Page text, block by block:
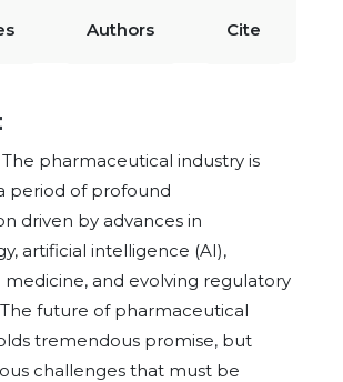
Authors Cite
pharmaceutical industry is
period of profound
driven by advances in
artificial intelligence (AI),
medicine, and evolving regulatory
future of pharmaceutical
tremendous promise, but
challenges that must be